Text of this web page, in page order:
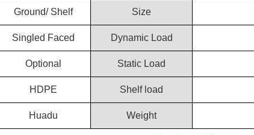
Ground/ Shelf Size
Singled Faced Dynamic Load
Optional Static Load
HDPE Shelf load
Huadu Weight